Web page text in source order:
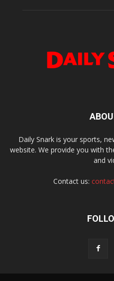
Daily Snark is your sports,
website. We provide you with
and
Contact us: